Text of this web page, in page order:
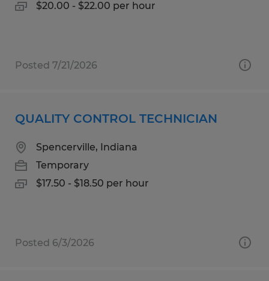
$20.00 - $22.00 per hour
Posted 7/21/2026
QUALITY CONTROL TECHNICIAN
Spencerville, Indiana
Temporary
$17.50 - $18.50 per hour
Posted 6/3/2026